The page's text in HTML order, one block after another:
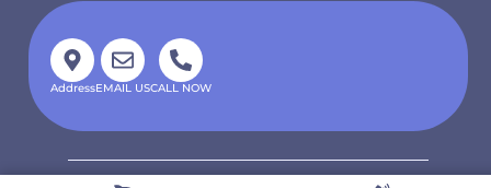
AddressEMAIL USCALL NOW